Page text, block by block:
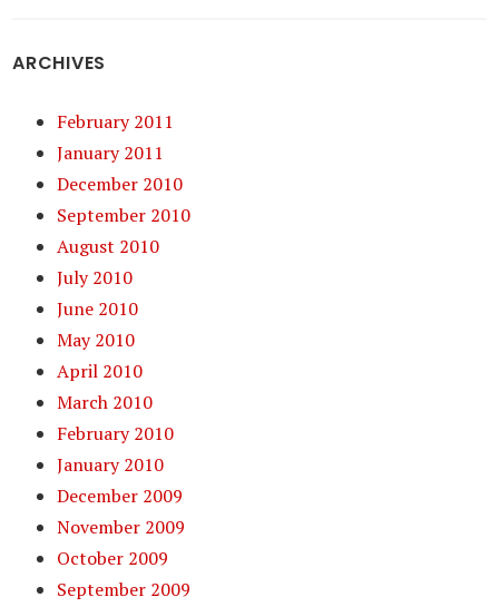
ARCHIVES
February 2011
January 2011
December 2010
September 2010
August 2010
July 2010
June 2010
May 2010
April 2010
March 2010
February 2010
January 2010
December 2009
November 2009
October 2009
September 2009